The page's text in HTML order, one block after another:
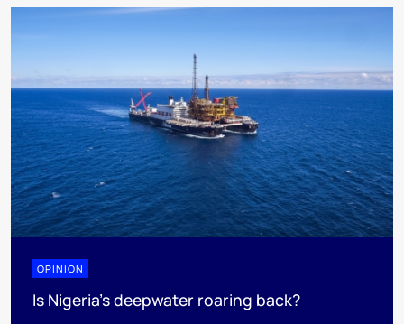
OPINION
Is Nigeria’s deepwater roaring back?